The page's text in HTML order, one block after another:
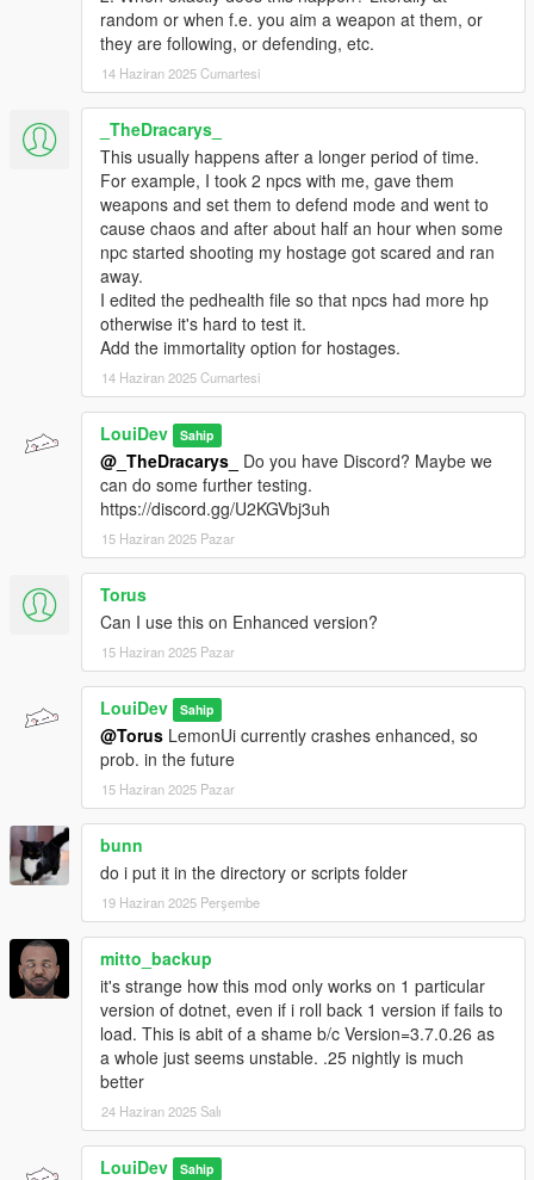
random or when f.e. you aim a weapon at them, or
they are following, or defending, etc.
14 Haziran 2025 Cumartesi
_TheDracarys_
This usually happens after a longer period of time.
For example, I took 2 npcs with me, gave them
weapons and set them to defend mode and went to
cause chaos and after about half an hour when some
npc started shooting my hostage got scared and ran
away.
I edited the pedhealth file so that npcs had more hp
otherwise it's hard to test it.
Add the immortality option for hostages.
14 Haziran 2025 Cumartesi
LouiDev Sahip
@_TheDracarys_
Do you have Discord? Maybe we
can do some further testing.
https://discord.gg/U2KGVbj3uh
15 Haziran 2025 Pazar
Torus
Can I use this on Enhanced version?
15 Haziran 2025 Pazar
LouiDev Sahip
@Torus LemonUi currently crashes enhanced, so
prob. in the future
15 Haziran 2025 Pazar
bunn
do i put it in the directory or scripts folder
19 Haziran 2025 Perşembe
mitto_backup
it's strange how this mod only works on 1 particular
version of dotnet, even if i roll back 1 version if fails to
load. This is abit of a shame b/c Version=3.7.0.26 as
a whole just seems unstable. .25 nightly is much
better
24 Haziran 2025 Salı
LouiDev Sahip